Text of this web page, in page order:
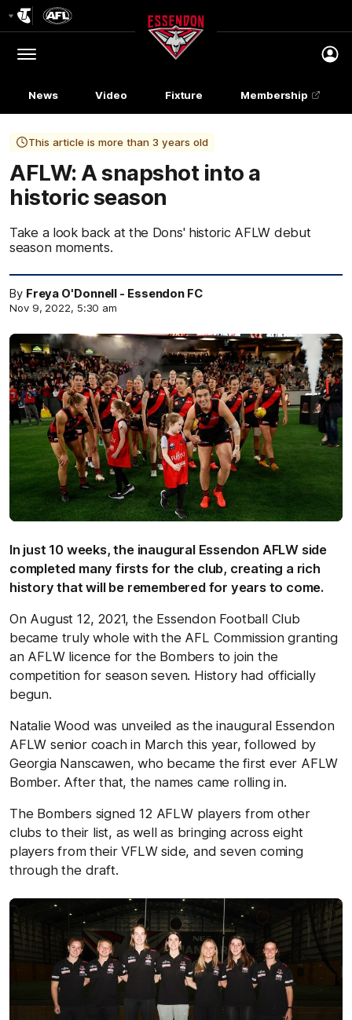
Menu
Club
Logo
News Video Fixture Membership
This article is more than 3 years old
AFLW: A snapshot into a
historic season
Take a look back at the Dons' historic AFLW debut
season moments.
By Freya O'Donnell - Essendon FC
Nov 9, 2022, 5:30 am
In just 10 weeks, the inaugural Essendon AFLW side
completed many firsts for the club, creating a rich
history that will be remembered for years to come.
On August 12, 2021, the Essendon Football Club
became truly whole with the AFL Commission granting
an AFLW licence for the Bombers to join the
competition for season seven. History had officially
begun.
Natalie Wood was unveiled as the inaugural Essendon
AFLW senior coach in March this year, followed by
Georgia Nanscawen, who became the first ever AFLW
Bomber. After that, the names came rolling in.
The Bombers signed 12 AFLW players from other
clubs to their list, as well as bringing across eight
players from their VFLW side, and seven coming
through the draft.